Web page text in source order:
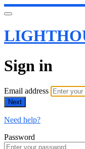
Sign in
Email address
Next
Need help?
Password